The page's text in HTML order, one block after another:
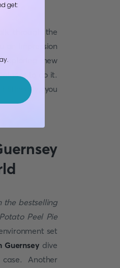
through the
an impression
new
to do it.
you
the bestselling
Peel Pie
set
Guernsey dive
Another
get: